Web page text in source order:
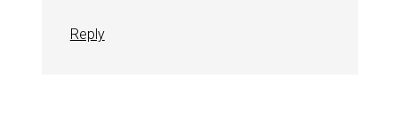
Reply